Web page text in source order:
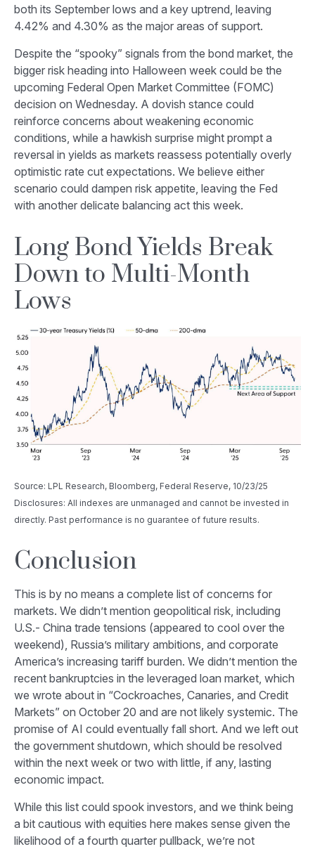
both its September lows and a key uptrend, leaving
4.42% and 4.30% as the major areas of support.
Despite the “spooky” signals from the bond market, the
bigger risk heading into Halloween week could be the
upcoming Federal Open Market Committee (FOMC)
decision on Wednesday. A dovish stance could
reinforce concerns about weakening economic
conditions, while a hawkish surprise might prompt a
reversal in yields as markets reassess potentially overly
optimistic rate cut expectations. We believe either
scenario could dampen risk appetite, leaving the Fed
with another delicate balancing act this week.
Long Bond Yields Break
Down to Multi-Month
Lows
Source: LPL Research, Bloomberg, Federal Reserve, 10/23/25
Disclosures: All indexes are unmanaged and cannot be invested in
directly. Past performance is no guarantee of future results.
Conclusion
This is by no means a complete list of concerns for
markets. We didn’t mention geopolitical risk, including
U.S.- China trade tensions (appeared to cool over the
weekend), Russia’s military ambitions, and corporate
America’s increasing tariff burden. We didn’t mention the
recent bankruptcies in the leveraged loan market, which
we wrote about in “Cockroaches, Canaries, and Credit
Markets” on October 20 and are not likely systemic. The
promise of AI could eventually fall short. And we left out
the government shutdown, which should be resolved
within the next week or two with little, if any, lasting
economic impact.
While this list could spook investors, and we think being
a bit cautious with equities here makes sense given the
likelihood of a fourth quarter pullback, we’re not